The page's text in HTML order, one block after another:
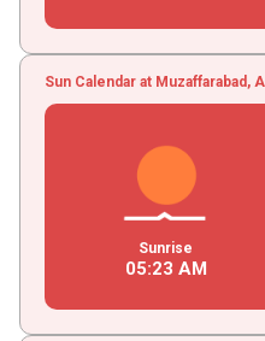
Sun Calendar at Muzaffarabad,
Sunrise
05:23 AM